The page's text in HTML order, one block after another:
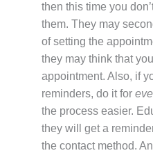
then this time you
them. They may
of setting the
they may think that
appointment. Also, if
reminders, do it for
the process easier.
they will
get a
the contact method.